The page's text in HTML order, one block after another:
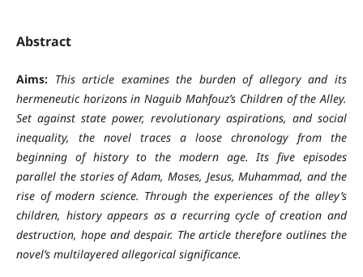
Abstract
Aims: This article examines the burden of allegory and its
hermeneutic horizons in Naguib Mahfouz’s Children of the Alley.
Set against state power, revolutionary aspirations, and social
inequality, the novel traces a loose chronology from the
beginning of history to the modern age. Its five episodes
parallel the stories of Adam, Moses, Jesus, Muhammad, and the
rise of modern science. Through the experiences of the alley’s
children, history appears as a recurring cycle of creation and
destruction, hope and despair. The article therefore outlines the
novel’s multilayered allegorical significance.